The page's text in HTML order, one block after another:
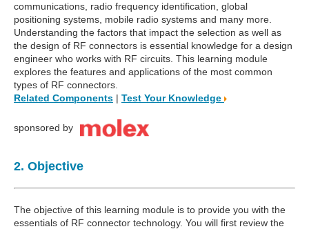
communications, radio frequency identification, global
positioning systems, mobile radio systems and many more.
Understanding the factors that impact the selection as well as
the design of RF connectors is essential knowledge for a design
engineer who works with RF circuits. This learning module
explores the features and applications of the most common
types of RF connectors.
Related Components | Test Your Knowledge
sponsored by
2. Objective
The objective of this learning module is to provide you with the
essentials of RF connector technology. You will first review the